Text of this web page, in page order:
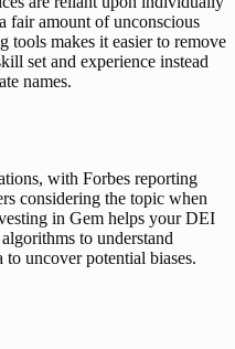
fair amount of unconscious
makes it easier to remove
set and experience instead
names.
with Forbes reporting
considering the topic when
in Gem helps your DEI
to understand
uncover potential biases.